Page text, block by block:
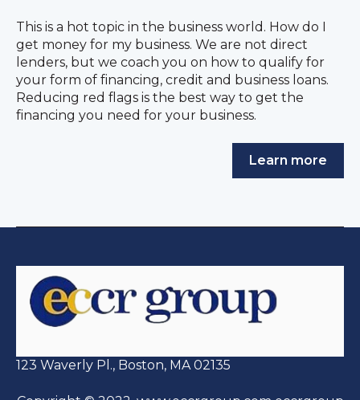
This is a hot topic in the business world. How do I
get money for my business. We are not direct
lenders, but we coach you on how to qualify for
your form of financing, credit and business loans.
Reducing red flags is the best way to get the
financing you need for your business.
Learn more
123 Waverly Pl., Boston, MA 02135